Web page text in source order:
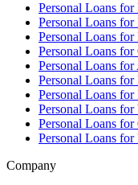
Personal Loans for
Personal Loans for
Personal Loans for
Personal Loans
Personal Loans for
Personal Loans for
Personal Loans for
Personal Loans for
Personal Loans for
Personal Loans for
Company